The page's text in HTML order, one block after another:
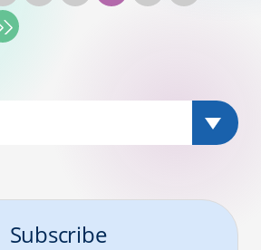
Subscribe